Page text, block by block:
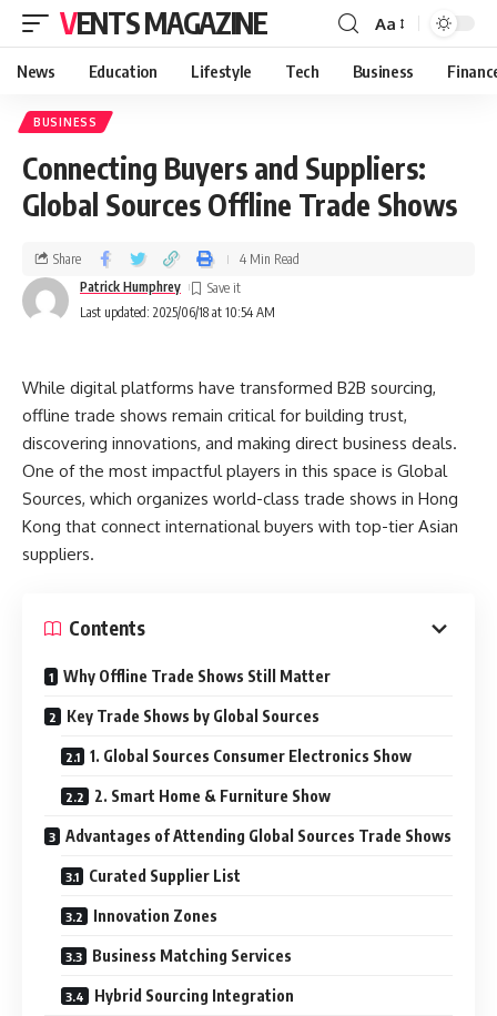
VENTS MAGAZINE Aa
News Education Lifestyle Tech Business
BUSINESS
Connecting Buyers and Suppliers:
Global Sources Offline Trade Shows
Last updated: 2025/06/18 at 10:54 AM
Patrick Humphrey
Share 4 Min Read
While digital platforms have transformed B2B sourcing,
offline trade shows remain critical for building trust,
discovering innovations, and making direct business deals.
One of the most impactful players in this space is Global
Sources, which organizes world-class trade shows in Hong
Kong that connect international buyers with top-tier Asian
suppliers.
Contents
Why Offline Trade Shows Still Matter
Key Trade Shows by Global Sources
1. Global Sources Consumer Electronics Show
2. Smart Home & Furniture Show
Advantages of Attending Global Sources Trade Shows
Curated Supplier List
Innovation Zones
Business Matching Services
Hybrid Sourcing Integration